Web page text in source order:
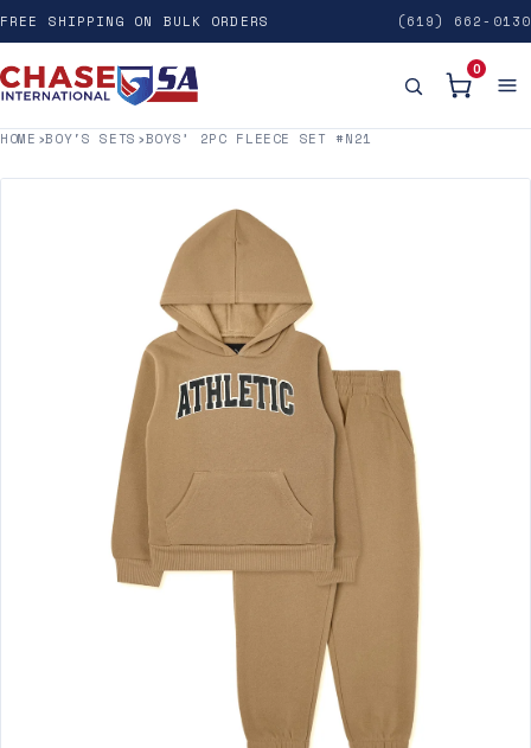
FREE SHIPPING ON BULK ORDERS (619) 662-0130
0
HOME ›BOY'S SETS ›BOYS’ 2PC FLEECE SET #N21